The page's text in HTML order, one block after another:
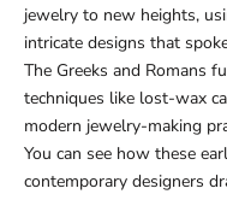
jewelry to new heights,
intricate designs that
The Greeks and Romans
techniques like lost-wax
modern jewelry-making
You can see how these
contemporary designers